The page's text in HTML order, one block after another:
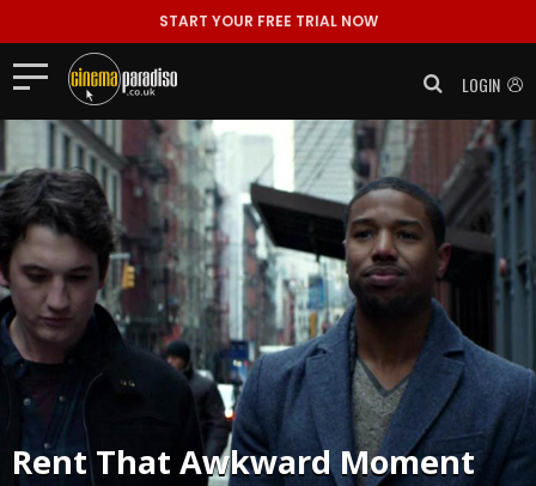
START YOUR FREE TRIAL NOW
LOGIN
RentThat Awkward Moment